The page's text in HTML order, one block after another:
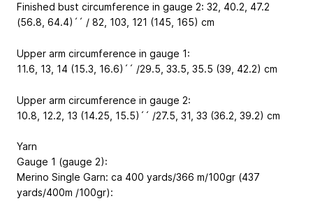
Finished bust circumference in gauge 2: 32, 40.2, 47.2
(56.8, 64.4)´´ / 82, 103, 121 (145, 165) cm
Upper arm circumference in gauge 1:
11.6, 13, 14 (15.3, 16.6)´´ /29.5, 33.5, 35.5 (39, 42.2) cm
Upper arm circumference in gauge 2:
10.8, 12.2, 13 (14.25, 15.5)´´ /27.5, 31, 33 (36.2, 39.2) cm
Yarn
Gauge 1 (gauge 2):
Merino Single Garn: ca 400 yards/366 m/100gr (437
yards/400m /100gr):